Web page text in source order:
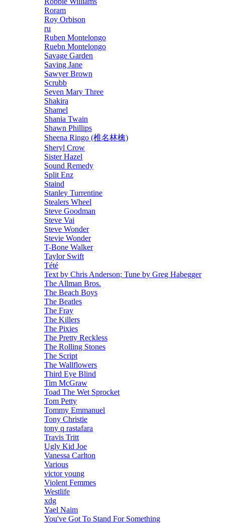
Roram
Roy Orbison
ru
Ruben Montelongo
Ruebn Montelongo
Savage Garden
Saving Jane
Sawyer Brown
Scrubb
Seven Mary Three
Shakira
Shamel
Shania Twain
Shawn Phillips
Sheena Ringo (椎名林檎)
Sheryl Crow
Sister Hazel
Sound Remedy
Split Enz
Staind
Stanley Turrentine
Stealers Wheel
Steve Goodman
Steve Vai
Steve Wonder
Stevie Wonder
T-Bone Walker
Taylor Swift
Tété
Text by Chris Anderson; Tune by Greg Habegger
The Allman Bros.
The Beach Boys
The Beatles
The Fray
The Killers
The Pixies
The Pretty Reckless
The Rolling Stones
The Script
The Wallflowers
Third Eye Blind
Tim McGraw
Toad The Wet Sprocket
Tom Petty
Tommy Emmanuel
Tony Christie
tony q rastafara
Travis Tritt
Ugly Kid Joe
Vanessa Carlton
Various
victor young
Violent Femmes
Westlife
xdg
Yael Naim
You've Got To Stand For Something